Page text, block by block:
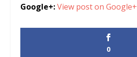
Google+: View post on Google+
0